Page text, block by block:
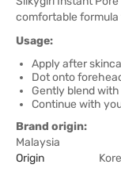
comfortable formula
Usage:
Apply after
Dot onto
Gently blend
Continue with
Brand origin:
Malaysia
Origin